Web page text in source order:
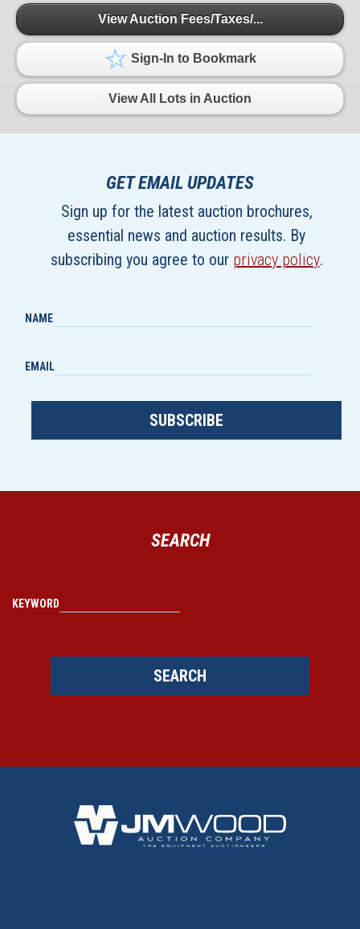
View Auction Fees/Taxes/...
Sign-In to Bookmark
View All Lots in Auction
GET EMAIL UPDATES
Sign up for the latest auction brochures,
essential news and auction results. By
subscribing you agree to our privacy policy.
NAME
EMAIL
SUBSCRIBE
SEARCH
KEYWORD
SEARCH